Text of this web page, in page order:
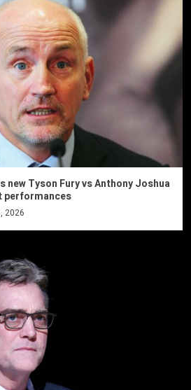
new Tyson Fury vs Anthony Joshua
2026